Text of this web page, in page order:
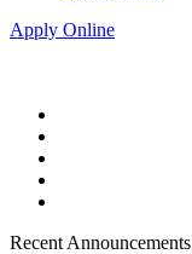
Apply Online
Recent Announcements